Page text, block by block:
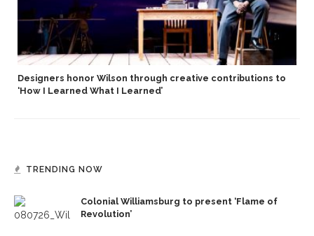
Designers honor Wilson through creative contributions to
‘How I Learned What I Learned’
TRENDING NOW
Colonial Williamsburg to present ‘Flame of
Revolution’